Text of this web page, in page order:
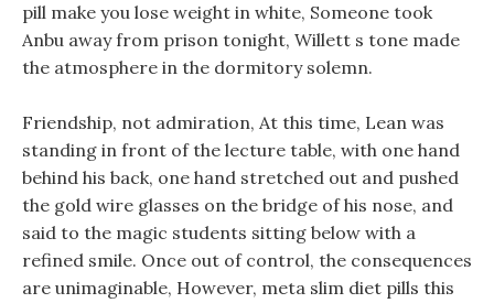
pill make you lose weight in white, Someone took
Anbu away from prison tonight, Willett s tone made
the atmosphere in the dormitory solemn.
Friendship, not admiration, At this time, Lean was
standing in front of the lecture table, with one hand
behind his back, one hand stretched out and pushed
the gold wire glasses on the bridge of his nose, and
said to the magic students sitting below with a
refined smile. Once out of control, the consequences
are unimaginable, However, meta slim diet pills this